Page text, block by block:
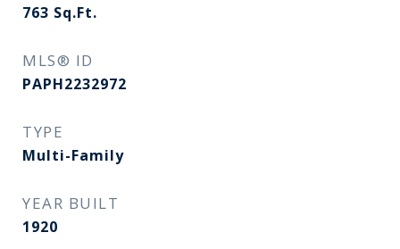
763 Sq.Ft.
MLS® ID
PAPH2232972
TYPE
Multi-Family
YEAR BUILT
1920